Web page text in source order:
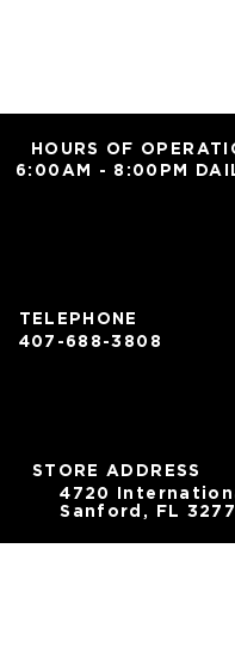
STORE ADDRESS
4720
Sanford, FL
TELEPHONE
407-688-3808
HOURS OF
6:00AM - 8:00PM